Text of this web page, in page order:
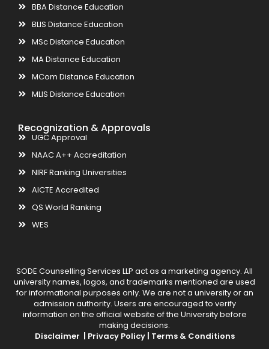
BBA Distance Education
BLIS Distance Education
MSc Distance Education
MA Distance Education
MCom Distance Education
MLIS Distance Education
Recognization & Approvals
UGC Approval
NAAC A++ Accreditation
NIRF Ranking Universities
AICTE Accredited
QS World Ranking
WES
SODE Counselling Services LLP act as a marketing agency. All
university names, logos, and trademarks mentioned are used
for informational purposes only. We are not a university or an
admission authority. Users are encouraged to verify
information on the official website of the University before
making decisions.
Disclaimer | Privacy Policy | Terms & Conditions